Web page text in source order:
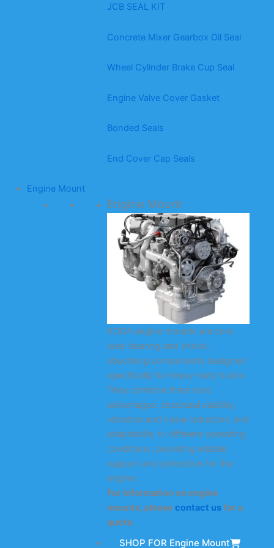
JCB SEAL KIT
Concrete Mixer Gearbox Oil Seal
Wheel Cylinder Brake Cup Seal
Engine Valve Cover Gasket
Bonded Seals
End Cover Cap Seals
Engine Mount
Engine Mount
KODA engine mounts are core
load-bearing and shock-
absorbing components designed
specifically for heavy-duty trucks.
They combine three core
advantages: structural stability,
vibration and noise reduction, and
adaptability to different operating
conditions, providing reliable
support and protection for the
engine.
For information on engine
mounts, please contact usfor a
quote.
SHOP FOR Engine Mount